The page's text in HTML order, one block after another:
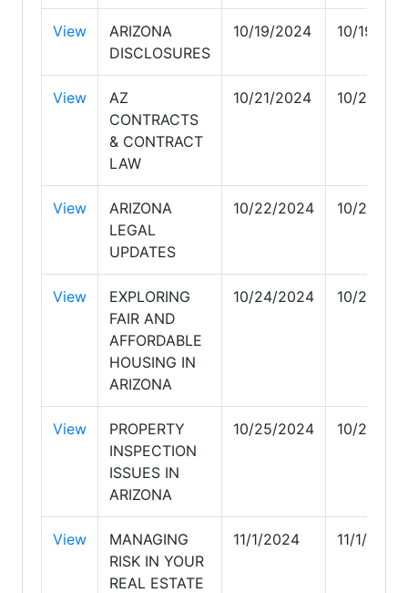
View
ARIZONA
DISCLOSURES
10/19/2024 10/19/
View
AZ
CONTRACTS
& CONTRACT
LAW
10/21/2024 10/21/
View
ARIZONA
LEGAL
UPDATES
10/22/2024 10/22/
View
EXPLORING
FAIR AND
AFFORDABLE
HOUSING IN
ARIZONA
10/24/2024 10/24/
View
PROPERTY
INSPECTION
ISSUES IN
ARIZONA
10/25/2024 10/26/
View
MANAGING
RISK IN YOUR
REAL ESTATE
11/1/2024 11/1/2024